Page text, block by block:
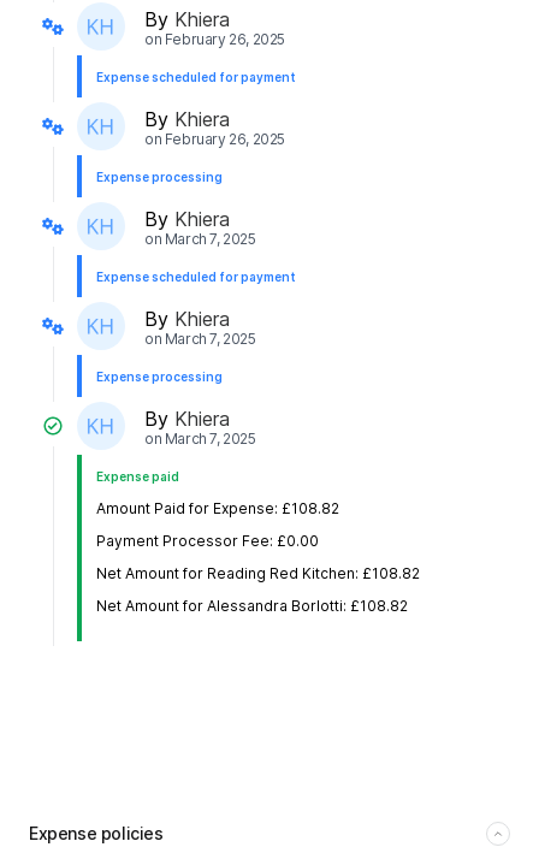
By Khiera
on February 26, 2025
Expense scheduled for payment
By Khiera
on February 26, 2025
Expense processing
By Khiera
on March 7, 2025
Expense scheduled for payment
By Khiera
on March 7, 2025
Expense processing
By Khiera
on March 7, 2025
Expense paid
Amount Paid for Expense: £108.82
Payment Processor Fee: £0.00
Net Amount for Reading Red Kitchen: £108.82
Net Amount for Alessandra Borlotti: £108.82
Expense policies